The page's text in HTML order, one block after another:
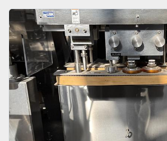
Sort by